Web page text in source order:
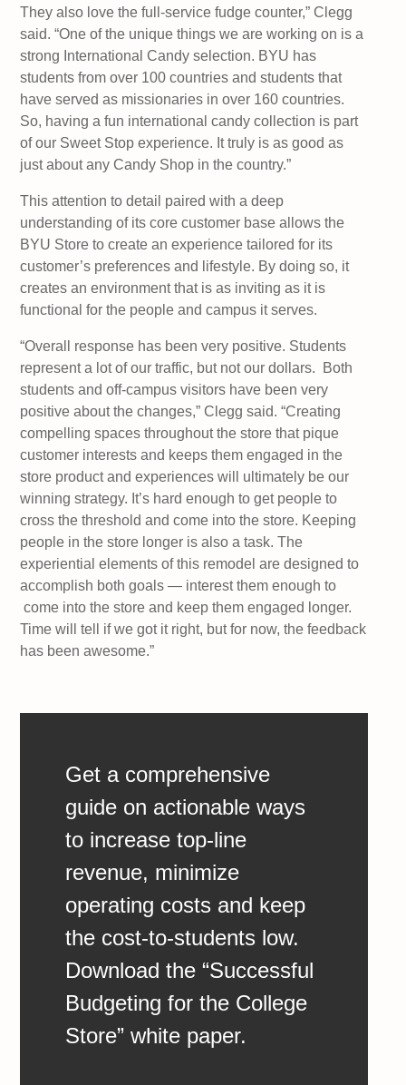
They also love the full-service fudge counter,” Clegg
said. “One of the unique things we are working on is a
strong International Candy selection. BYU has
students from over 100 countries and students that
have served as missionaries in over 160 countries.
So, having a fun international candy collection is part
of our Sweet Stop experience. It truly is as good as
just about any Candy Shop in the country.”
This attention to detail paired with a deep
understanding of its core customer base allows the
BYU Store to create an experience tailored for its
customer’s preferences and lifestyle. By doing so, it
creates an environment that is as inviting as it is
functional for the people and campus it serves.
“Overall response has been very positive. Students
represent a lot of our traffic, but not our dollars. Both
students and off-campus visitors have been very
positive about the changes,” Clegg said. “Creating
compelling spaces throughout the store that pique
customer interests and keeps them engaged in the
store product and experiences will ultimately be our
winning strategy. It’s hard enough to get people to
cross the threshold and come into the store. Keeping
people in the store longer is also a task. The
experiential elements of this remodel are designed to
accomplish both goals — interest them enough to
come into the store and keep them engaged longer.
Time will tell if we got it right, but for now, the feedback
has been awesome.”
Get a comprehensive
guide on actionable ways
to increase top-line
revenue, minimize
operating costs and keep
the cost-to-students low.
Download the “Successful
Budgeting for the College
Store” white paper.